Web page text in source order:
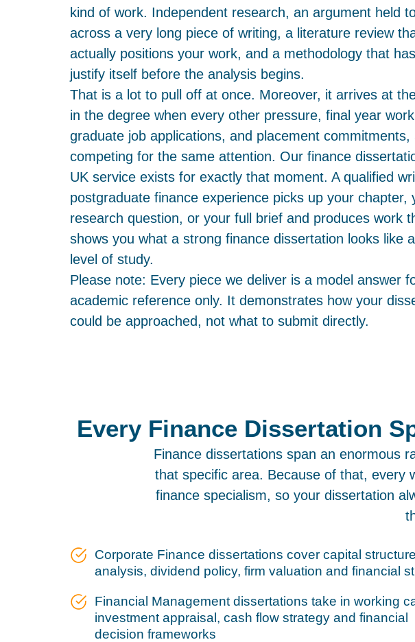
kind of work. Independent research, an argument held
across a very long piece of writing, a literature review
actually positions your work, and a methodology that
justify itself before the analysis begins.
That is a lot to pull off at once. Moreover, it arrives at
in the degree when every other pressure, final year
graduate job applications, and placement commitments,
competing for the same attention. Our finance
UK service exists for exactly that moment. A qualified
postgraduate finance experience picks up your chapter,
research question, or your full brief and produces work
shows you what a strong finance dissertation looks like
level of study.
Please note: Every piece we deliver is a model answer
academic reference only. It demonstrates how your
could be approached, not what to submit directly.
Every Finance Dissertation
Finance dissertations span an enormous
that specific area. Because of that, every
finance specialism, so your dissertation
Corporate Finance dissertations cover capital
analysis, dividend policy, firm valuation and financial
Financial Management dissertations take in working
investment appraisal, cash flow strategy and financial
decision frameworks